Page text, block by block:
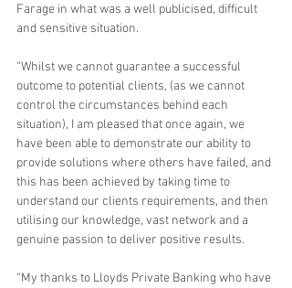
Farage in what was a well publicised, difficult
and sensitive situation.
“Whilst we cannot guarantee a successful
outcome to potential clients, (as we cannot
control the circumstances behind each
situation), I am pleased that once again, we
have been able to demonstrate our ability to
provide solutions where others have failed, and
this has been achieved by taking time to
understand our clients requirements, and then
utilising our knowledge, vast network and a
genuine passion to deliver positive results.
“My thanks to Lloyds Private Banking who have